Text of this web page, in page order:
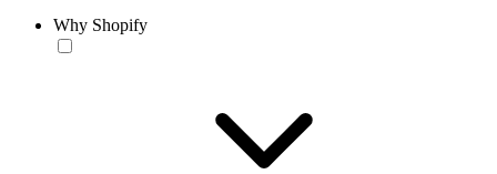
Why Shopify